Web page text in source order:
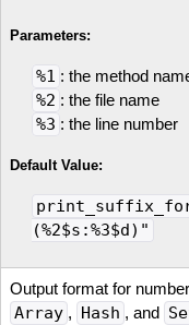
Parameters:
%1 : the method
%2 : the file name
%3 : the line number
Default Value:
(%2$s:%3$d)"
Output format for
Array , Hash , and